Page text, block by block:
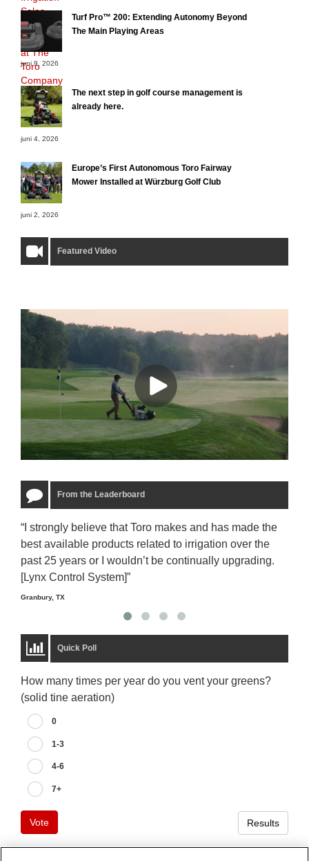
Turf Pro™ 200: Extending Autonomy Beyond
The Main Playing Areas
juni 9, 2026
The next step in golf course management is
already here.
juni 4, 2026
Europe’s First Autonomous Toro Fairway
Mower Installed at Würzburg Golf Club
juni 2, 2026
Featured Video
From the Leaderboard
“I strongly believe that Toro makes and has made the
best available products related to irrigation over the
past 25 years or I wouldn’t be continually upgrading.
[Lynx Control System]”
Granbury, TX
Quick Poll
How many times per year do you vent your greens?
(solid tine aeration)
0
1-3
4-6
7+
Vote Results